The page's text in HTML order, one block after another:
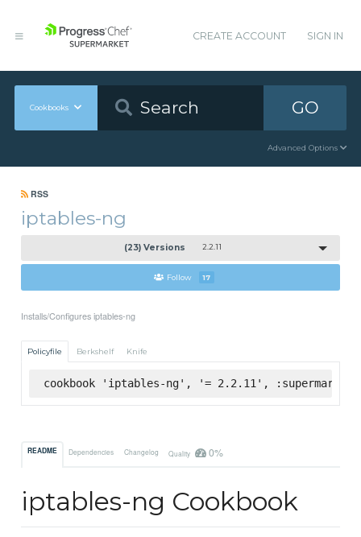
CREATE ACCOUNT SIGN IN
Cookbooks GO
Advanced Options
RSS
iptables-ng
(23) Versions 2.2.11
Follow 17
Installs/Configures iptables-ng
Policyfile Berkshelf Knife
cookbook 'iptables-ng', '= 2.2.11', :supermarket
README Dependencies Changelog Quality 0%
iptables-ng Cookbook